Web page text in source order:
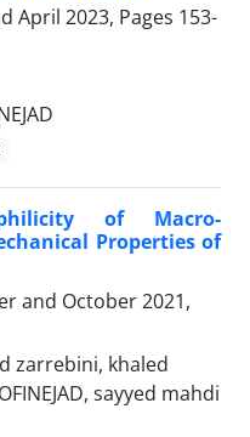
April 2023, Pages 153-
of Macro-
Properties of
and October 2021,
zarrebini, khaled
sayyed mahdi